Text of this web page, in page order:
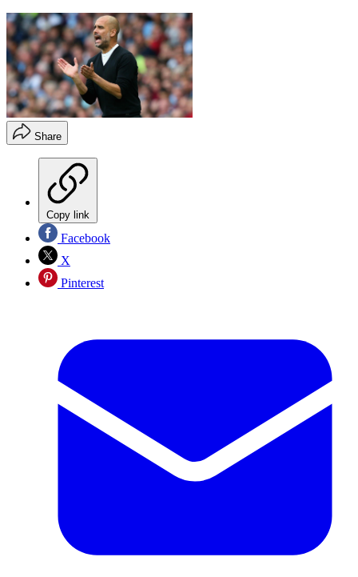
Share
Copy link
Facebook
X
Pinterest